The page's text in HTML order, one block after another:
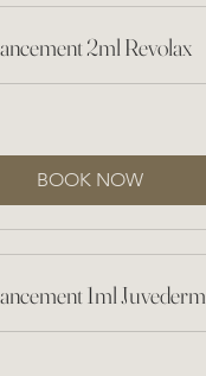
2ml Revolax
BOOK NOW
1ml Juvederm